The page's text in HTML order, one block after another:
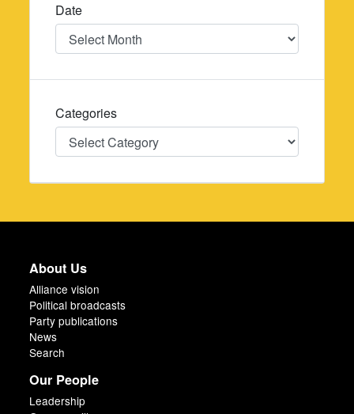
Date
Date
Categories
Categories
About Us
Alliance vision
Political broadcasts
Party publications
News
Search
Our People
Leadership